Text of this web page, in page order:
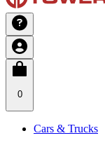
0
Cars & Trucks